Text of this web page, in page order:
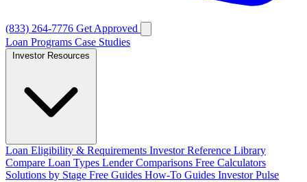
(833) 264-7776 Get Approved
Loan Programs Case Studies
Loan Eligibility & Requirements Investor Reference Library
Compare Loan Types Lender Comparisons Free Calculators
Solutions by Stage Free Guides How-To Guides Investor Pulse